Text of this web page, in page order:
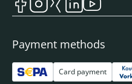
Payment methods
Card payment